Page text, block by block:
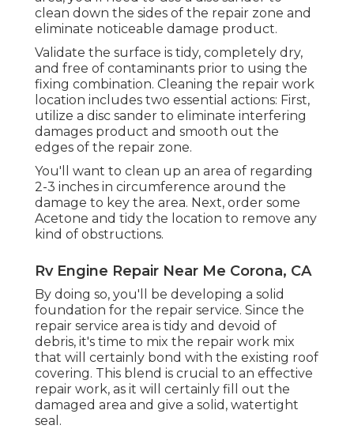
clean down the sides of the repair zone and
eliminate noticeable damage product.
Validate the surface is tidy, completely dry,
and free of contaminants prior to using the
fixing combination. Cleaning the repair work
location includes two essential actions: First,
utilize a disc sander to eliminate interfering
damages product and smooth out the
edges of the repair zone.
You'll want to clean up an area of regarding
2-3 inches in circumference around the
damage to key the area. Next, order some
Acetone and tidy the location to remove any
kind of obstructions.
Rv Engine Repair Near Me Corona, CA
By doing so, you'll be developing a solid
foundation for the repair service. Since the
repair service area is tidy and devoid of
debris, it's time to mix the repair work mix
that will certainly bond with the existing roof
covering. This blend is crucial to an effective
repair work, as it will certainly fill out the
damaged area and give a solid, watertight
seal.